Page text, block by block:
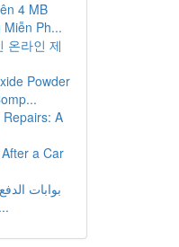
4 MB
Ph...
온라인 제
Powder
A
a Car
بوابات
شامل للمتاجر الإل...